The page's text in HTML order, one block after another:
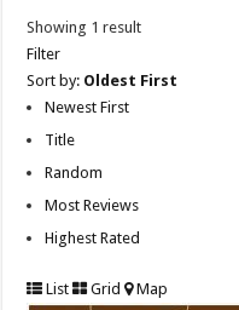
Showing 1 result
Filter
Sort by: Oldest First
Newest First
Title
Random
Most Reviews
Highest Rated
List Grid Map